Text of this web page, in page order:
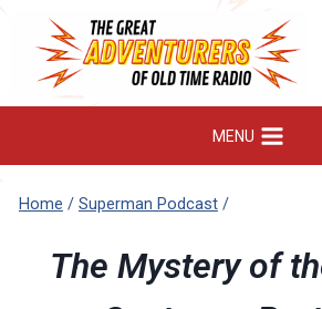
content
MENU
Home / Superman Podcast /
The Mystery of